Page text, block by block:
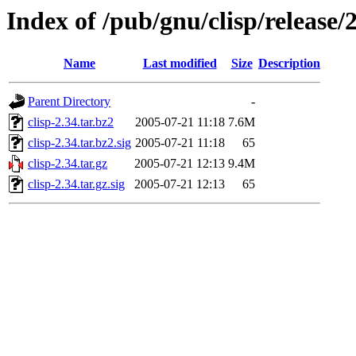
Index of /pub/gnu/clisp/release/
Name Last modified Size Description
Parent Directory
-
clisp-2.34.tar.bz2
2005-07-21 11:18 7.6M
clisp-2.34.tar.bz2.sig 2005-07-21 11:18
65
clisp-2.34.tar.gz
2005-07-21 12:13 9.4M
clisp-2.34.tar.gz.sig
2005-07-21 12:13 65